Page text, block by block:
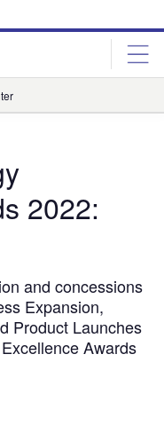
2022:
and concessions
Expansion,
Product Launches
Awards